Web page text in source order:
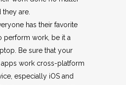
are.
has their favorite
perform work, be it a
Be sure that your
work cross-platform
especially iOS and